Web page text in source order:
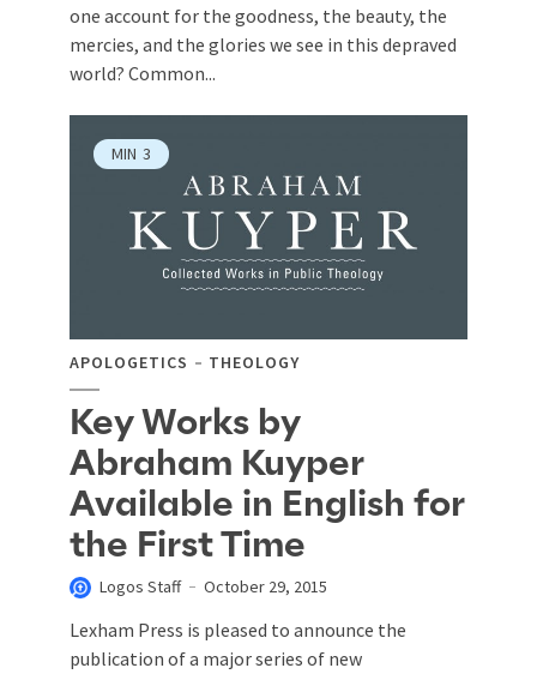
one account for the goodness, the beauty, the
mercies, and the glories we see in this depraved
world? Common...
MIN 3
APOLOGETICS THEOLOGY
Key Works by
Abraham Kuyper
Available in English for
the First Time
Logos Staff October 29, 2015
Lexham Press is pleased to announce the
publication of a major series of new